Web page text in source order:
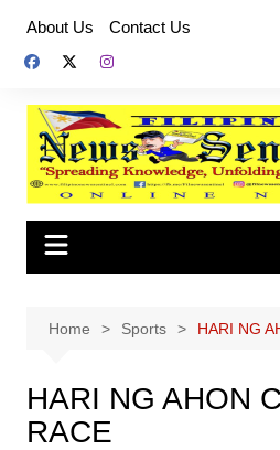
content
About Us Contact Us
Home Sports HARI NG
HARI NG AHON
RACE